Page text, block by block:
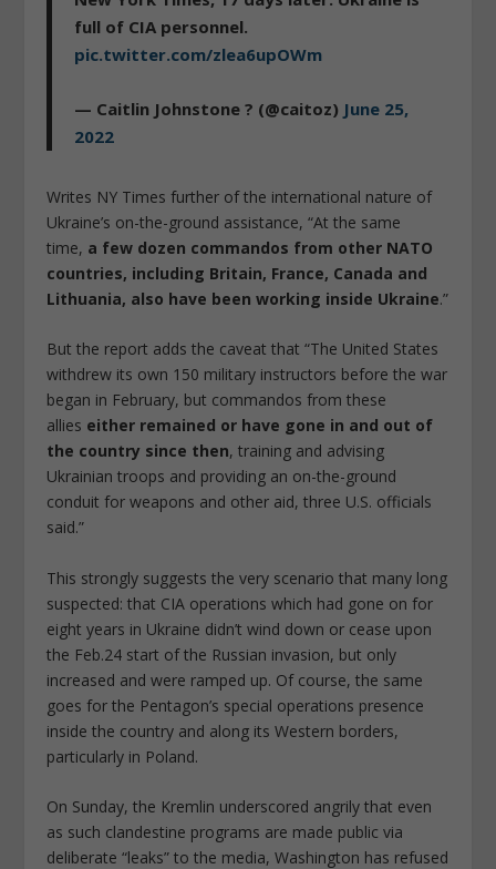
full of CIA personnel.
pic.twitter.com/zlea6upOWm
— Caitlin Johnstone ? (@caitoz) June 25,
2022
Writes NY Times further of the international nature of
Ukraine’s on-the-ground assistance, “At the same
time, a few dozen commandos from other NATO
countries, including Britain, France, Canada and
Lithuania, also have been working inside Ukraine.”
But the report adds the caveat that “The United States
withdrew its own 150 military instructors before the war
began in February, but commandos from these
allies either remained or have gone in and out of
the country since then, training and advising
Ukrainian troops and providing an on-the-ground
conduit for weapons and other aid, three U.S. officials
said.”
This strongly suggests the very scenario that many long
suspected: that CIA operations which had gone on for
eight years in Ukraine didn’t wind down or cease upon
the Feb.24 start of the Russian invasion, but only
increased and were ramped up. Of course, the same
goes for the Pentagon’s special operations presence
inside the country and along its Western borders,
particularly in Poland.
On Sunday, the Kremlin underscored angrily that even
as such clandestine programs are made public via
deliberate “leaks” to the media, Washington has refused